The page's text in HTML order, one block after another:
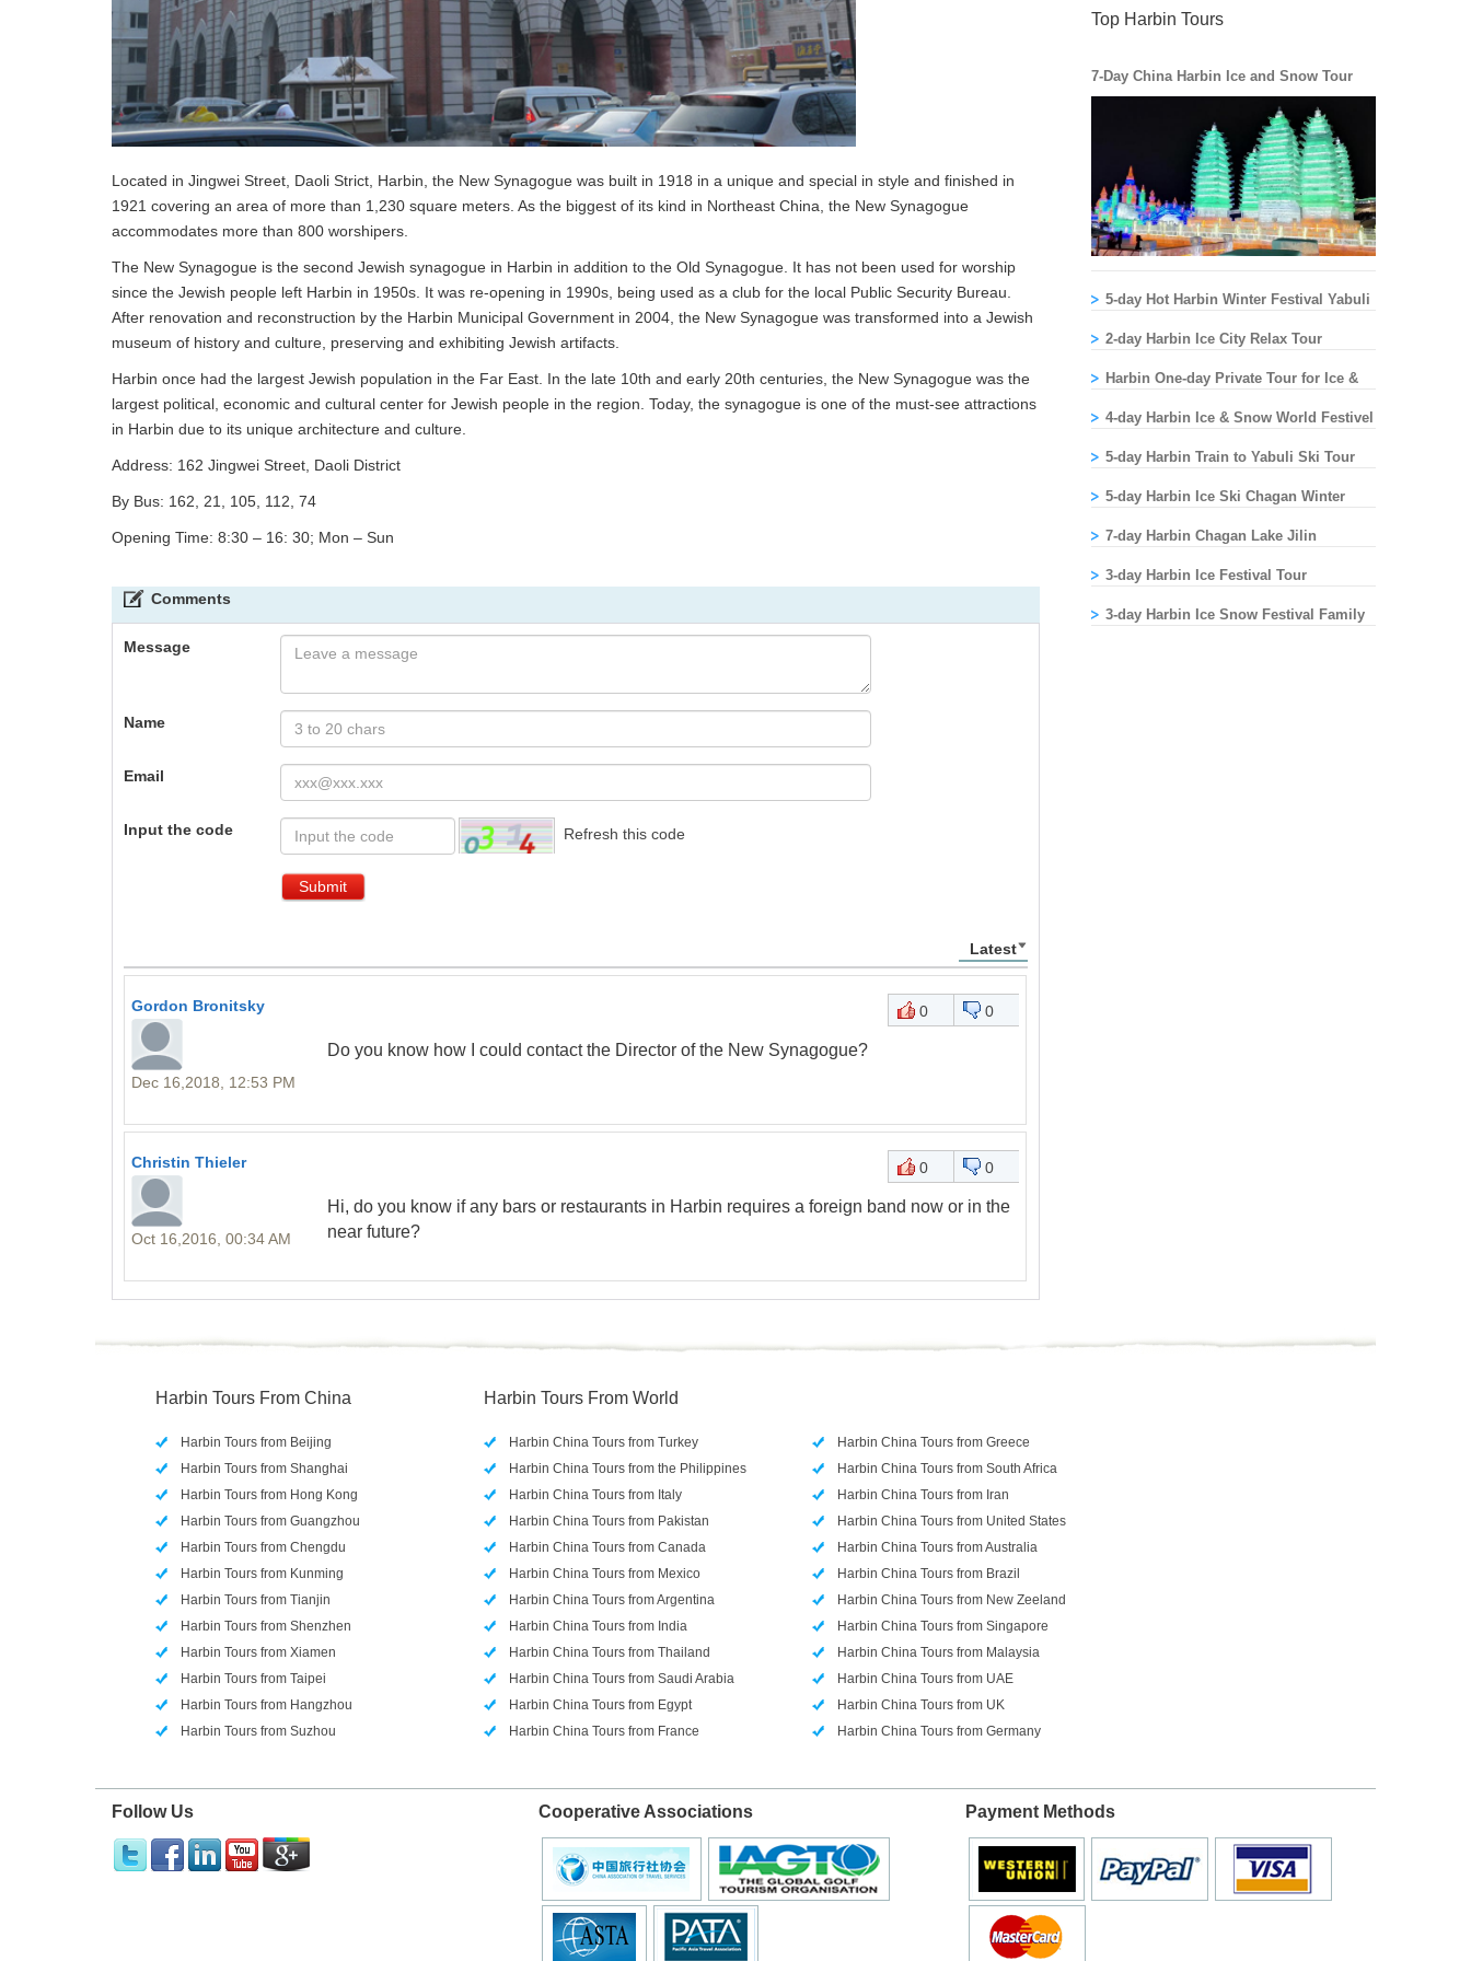
Located in Jingwei Street, Daoli Strict, Harbin, the New Synagogue was built in 1918 in a unique and special in style and finished in
1921 covering an area of more than 1,230 square meters. As the biggest of its kind in Northeast China, the New Synagogue
accommodates more than 800 worshipers.
The New Synagogue is the second Jewish synagogue in Harbin in addition to the Old Synagogue. It has not been used for worship
since the Jewish people left Harbin in 1950s. It was re-opening in 1990s, being used as a club for the local Public Security Bureau.
After renovation and reconstruction by the Harbin Municipal Government in 2004, the New Synagogue was transformed into a Jewish
museum of history and culture, preserving and exhibiting Jewish artifacts.
Harbin once had the largest Jewish population in the Far East. In the late 10th and early 20th centuries, the New Synagogue was the
largest political, economic and cultural center for Jewish people in the region. Today, the synagogue is one of the must-see attractions
in Harbin due to its unique architecture and culture.
Address: 162 Jingwei Street, Daoli District
By Bus: 162, 21, 105, 112, 74
Opening Time: 8:30 – 16: 30; Mon – Sun
Comments
Message
Name
Email
Input the code Refresh this code
Submit
Latest
Gordon Bronitsky
Dec 16,2018, 12:53 PM
0 0
Do you know how I could contact the Director of the New Synagogue?
Christin Thieler
Oct 16,2016, 00:34 AM
0 0
Hi, do you know if any bars or restaurants in Harbin requires a foreign band now or in the
near future?
Top Harbin Tours
7-Day China Harbin Ice and Snow Tour
5-day Hot Harbin Winter Festival Yabuli
Skiing Tour
2-day Harbin Ice City Relax Tour
Harbin One-day Private Tour for Ice &
Snow World
4-day Harbin Ice & Snow World Festivel
Ski Tour
5-day Harbin Train to Yabuli Ski Tour
5-day Harbin Ice Ski Chagan Winter
Fishing Festival Tour
7-day Harbin Chagan Lake Jilin
Changchun Tour
3-day Harbin Ice Festival Tour
3-day Harbin Ice Snow Festival Family
Harbin Tours From China
Harbin Tours from Beijing
Harbin Tours from Shanghai
Harbin Tours from Hong Kong
Harbin Tours from Guangzhou
Harbin Tours from Chengdu
Harbin Tours from Kunming
Harbin Tours from Tianjin
Harbin Tours from Shenzhen
Harbin Tours from Xiamen
Harbin Tours from Taipei
Harbin Tours from Hangzhou
Harbin Tours from Suzhou
Harbin Tours From World
Harbin China Tours from Turkey
Harbin China Tours from Greece
Harbin China Tours from the Philippines
Harbin China Tours from South Africa
Harbin China Tours from Italy
Harbin China Tours from Iran
Harbin China Tours from Pakistan
Harbin China Tours from United States
Harbin China Tours from Canada
Harbin China Tours from Australia
Harbin China Tours from Mexico
Harbin China Tours from Brazil
Harbin China Tours from Argentina
Harbin China Tours from New Zeeland
Harbin China Tours from India
Harbin China Tours from Singapore
Harbin China Tours from Thailand
Harbin China Tours from Malaysia
Harbin China Tours from Saudi Arabia
Harbin China Tours from UAE
Harbin China Tours from Egypt
Harbin China Tours from UK
Harbin China Tours from France
Harbin China Tours from Germany
Follow Us Cooperative Associations Payment Methods